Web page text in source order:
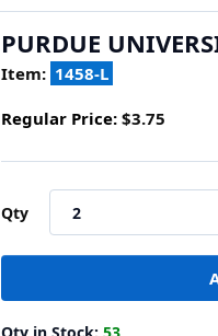
PURDUE
Item: 1458-L
Regular Price: $3.75
Qty